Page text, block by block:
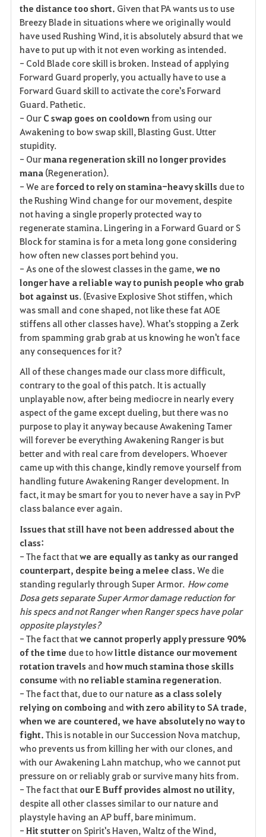
the distance too short. Given that PA wants us to use
Breezy Blade in situations where we originally would
have used Rushing Wind, it is absolutely absurd that we
have to put up with it not even working as intended.
- Cold Blade core skill is broken. Instead of applying
Forward Guard properly, you actually have to use a
Forward Guard skill to activate the core's Forward
Guard. Pathetic.
- Our C swap goes on cooldownfrom using our
Awakening to bow swap skill, Blasting Gust. Utter
stupidity.
- Ourmana regeneration skill no longer provides
mana(Regeneration).
- We areforced to rely on stamina-heavy skills due to
the Rushing Wind change for our movement, despite
not having a single properly protected way to
regenerate stamina. Lingering in a Forward Guard or S
Block for stamina is for a meta long gone considering
how often new classes port behind you.
- As one of the slowest classes in the game,we no
longer have a reliable way to punish people who grab
bot against us. (Evasive Explosive Shot stiffen, which
was small and cone shaped, not like these fat AOE
stiffens all other classes have). What's stopping a Zerk
from spamming grab grab at us knowing he won't face
any consequences for it?
All of these changes made our class more difficult,
contrary to the goal of this patch. It is actually
unplayable now, after being mediocre in nearly every
aspect of the game except dueling, but there was no
purpose to play it anyway because Awakening Tamer
will forever be everything Awakening Ranger is but
better and with real care from developers. Whoever
came up with this change, kindly remove yourself from
handling future Awakening Ranger development. In
fact, it may be smart for you to never have a say in PvP
class balance ever again.
Issues that still have not been addressed about the
class:
- The fact thatwe are equally as tanky as our ranged
counterpart, despite being a melee class. We die
standing regularly through Super Armor. How come
Dosa gets separate Super Armor damage reduction for
his specs and not Ranger when Ranger specs have polar
opposite playstyles?
- The fact thatwe cannot properly apply pressure 90%
of the time due to howlittle distance our movement
rotation travels andhow much stamina those skills
consume withno reliable stamina regeneration.
- The fact that, due to our nature as a class solely
relying on comboingand with zero ability to SA trade,
when we are countered, we have absolutely no way to
fight. This is notable in our Succession Nova matchup,
who prevents us from killing her with our clones, and
with our Awakening Lahn matchup, who we cannot put
pressure on or reliably grab or survive many hits from.
- The fact that our E Buff provides almost no utility,
despite all other classes similar to our nature and
playstyle having an AP buff, bare minimum.
- Hit stutteron Spirit's Haven, Waltz of the Wind,